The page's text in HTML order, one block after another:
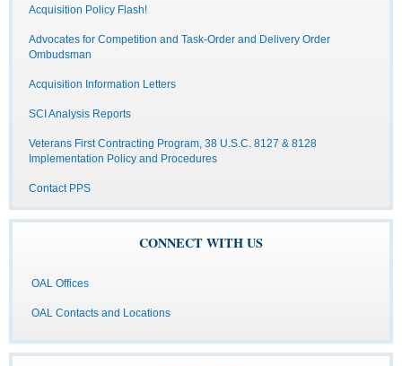
Acquisition Policy Flash!
Advocates for Competition and Task-Order and Delivery Order
Ombudsman
Acquisition Information Letters
SCI Analysis Reports
Veterans First Contracting Program, 38 U.S.C. 8127 & 8128
Implementation Policy and Procedures
Contact PPS
CONNECT WITH US
OAL Offices
OAL Contacts and Locations